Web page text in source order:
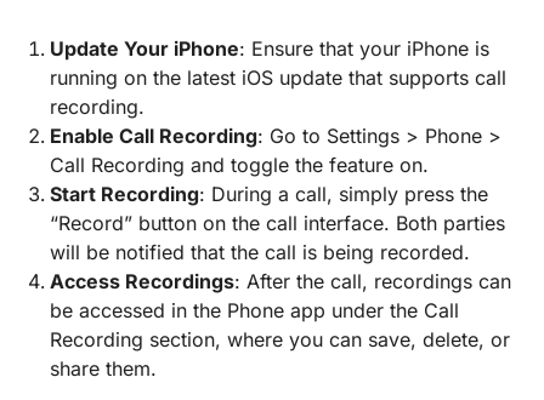
Update Your iPhone: Ensure that your iPhone is
running on the latest iOS update that supports call
recording.
Enable Call Recording: Go to Settings > Phone >
Call Recording and toggle the feature on.
Start Recording: During a call, simply press the
“Record” button on the call interface. Both parties
will be notified that the call is being recorded.
Access Recordings: After the call, recordings can
be accessed in the Phone app under the Call
Recording section, where you can save, delete, or
share them.